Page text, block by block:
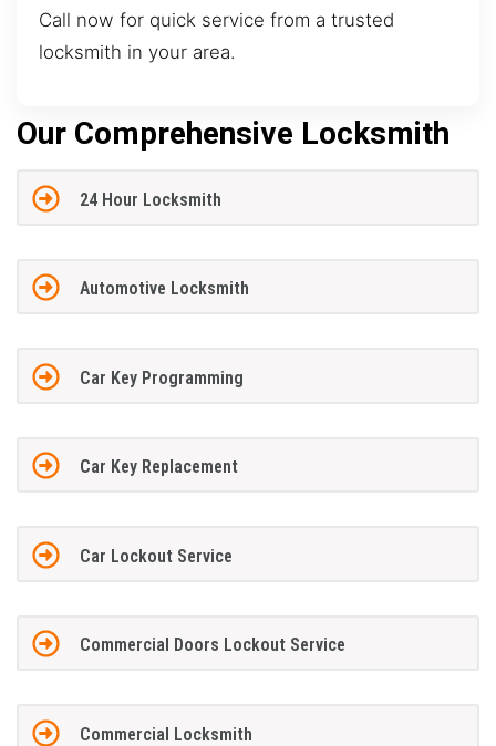
Call now for quick service from a trusted
locksmith in your area.
Our Comprehensive Locksmith
24 Hour Locksmith
Automotive Locksmith
Car Key Programming
Car Key Replacement
Car Lockout Service
Commercial Doors Lockout Service
Commercial Locksmith